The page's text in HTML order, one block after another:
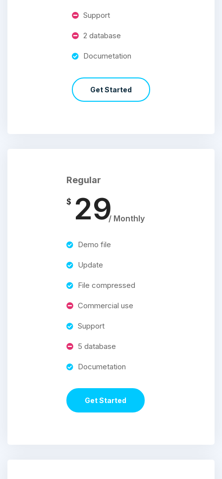
Support
2 database
Documetation
Get Started
Regular
$ 29/ Monthly
Demo file
Update
File compressed
Commercial use
Support
5 database
Documetation
Get Started